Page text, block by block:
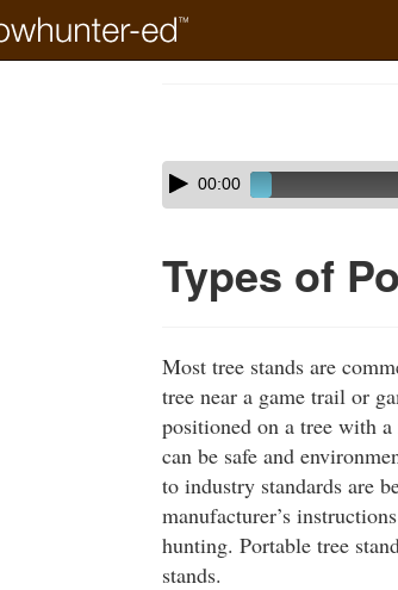
Skip
audio
Audio
Player00:00
Types of
Most tree stands are
tree near a game trail or
positioned on a tree with
can be safe and
to industry standards are
manufacturer’s
hunting. Portable tree
stands.